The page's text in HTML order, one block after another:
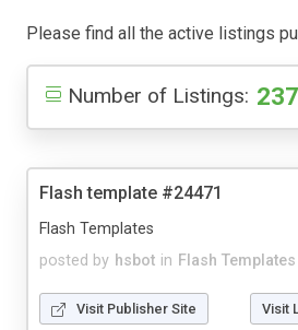
Please find all the active listings
Number of Listings: 237
Flash template #24471
posted by hsbot in Flash Templates
Flash Templates
Visit Publisher Site Visit